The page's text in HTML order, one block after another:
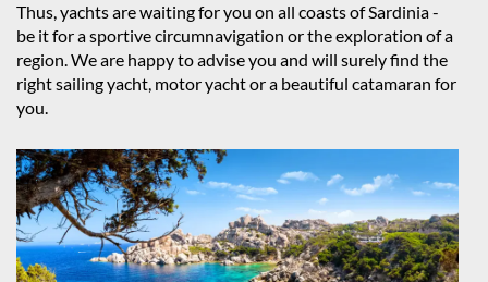
Thus, yachts are waiting for you on all coasts of Sardinia -
be it for a sportive circumnavigation or the exploration of a
region. We are happy to advise you and will surely find the
right sailing yacht, motor yacht or a beautiful catamaran for
you.